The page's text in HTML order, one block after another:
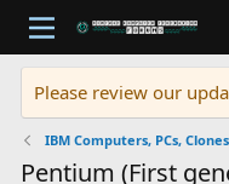
Please review our
IBM Computers, PCs,
Pentium (First